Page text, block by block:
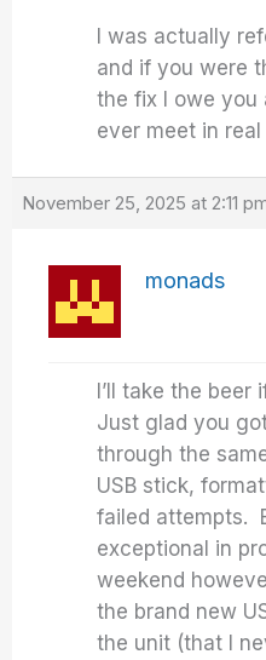
I was actually
and if you were
the fix I owe you
ever meet in real
November 25, 2025 at 2:11
monads
I’ll take the beer
Just glad you
through the
USB stick,
failed attempts.
exceptional in
weekend
the brand new
the unit (that I